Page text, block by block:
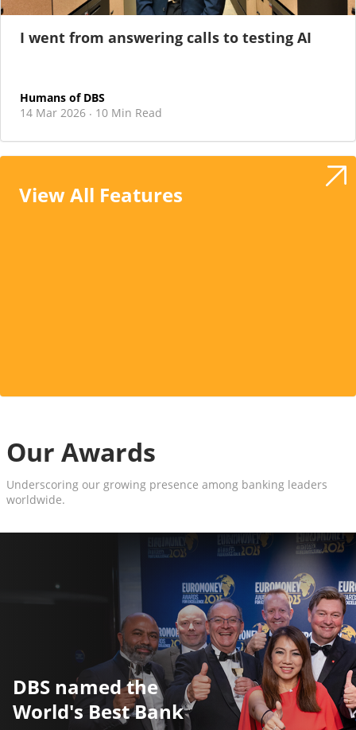
I went from answering calls to testing AI
Humans of DBS
14 Mar 2026 · 10 Min Read
View All Features
Our Awards
Underscoring our growing presence among banking leaders
worldwide.
The World’s Best
Private Bank